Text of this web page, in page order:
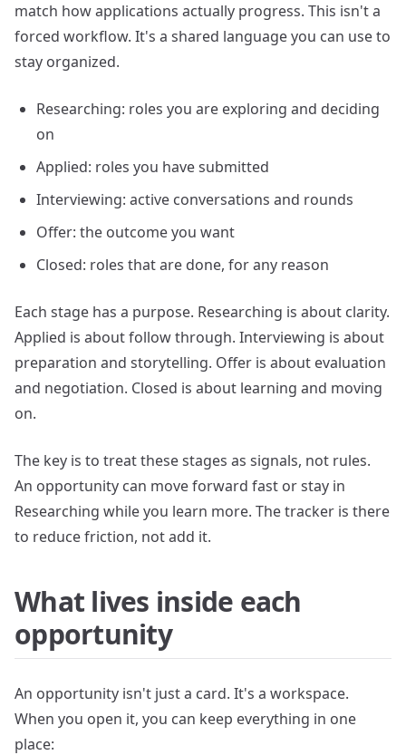
match how applications actually progress. This isn't a
forced workflow. It's a shared language you can use to
stay organized.
Researching: roles you are exploring and deciding
on
Applied: roles you have submitted
Interviewing: active conversations and rounds
Offer: the outcome you want
Closed: roles that are done, for any reason
Each stage has a purpose. Researching is about clarity.
Applied is about follow through. Interviewing is about
preparation and storytelling. Offer is about evaluation
and negotiation. Closed is about learning and moving
on.
The key is to treat these stages as signals, not rules.
An opportunity can move forward fast or stay in
Researching while you learn more. The tracker is there
to reduce friction, not add it.
What lives inside each
opportunity
An opportunity isn't just a card. It's a workspace.
When you open it, you can keep everything in one
place: